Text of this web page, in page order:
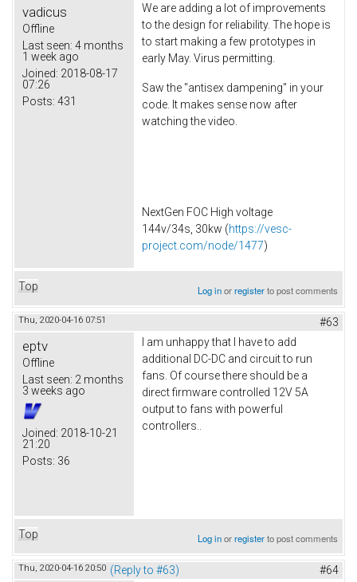
vadicus
Offline
Last seen: 4 months
1 week ago
Joined: 2018-08-17
07:26
Posts: 431
We are adding a lot of improvements
to the design for reliability. The hope is
to start making a few prototypes in
early May. Virus permitting.
Saw the "antisex dampening" in your
code. It makes sense now after
watching the video.
NextGen FOC High voltage
144v/34s, 30kw (https://vesc-
project.com/node/1477)
Top Log inorregisterto post comments
Thu, 2020-04-16 07:51 #63
eptv
Offline
Last seen: 2 months
3 weeks ago
Joined: 2018-10-21
21:20
Posts: 36
I am unhappy that I have to add
additional DC-DC and circuit to run
fans. Of course there should be a
direct firmware controlled 12V 5A
output to fans with powerful
controllers..
Top Log inorregisterto post comments
Thu, 2020-04-16 20:50 (Reply to #63) #64